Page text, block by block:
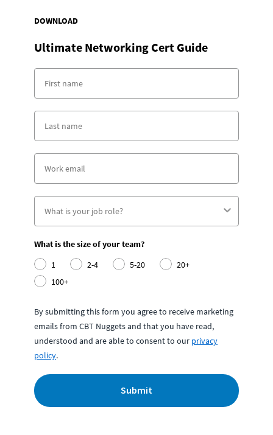
DOWNLOAD
Ultimate Networking Cert Guide
What is the size of your team?
1
2-4 5-20
20+
100+
By submitting this form you agree to receive marketing
emails from CBT Nuggets and that you have read,
understood and are able to consent to our privacy
policy.
Submit